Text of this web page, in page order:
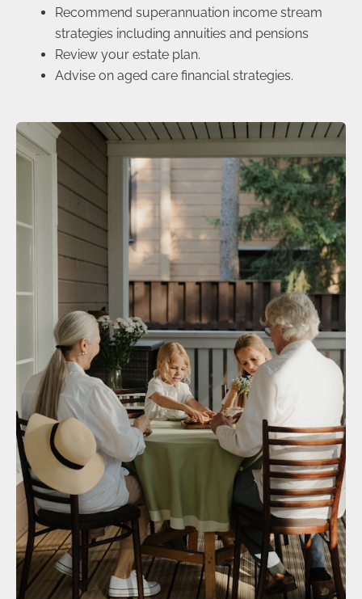
Recommend superannuation income stream
strategies including annuities and pensions
Review your estate plan.
Advise on aged care financial strategies.